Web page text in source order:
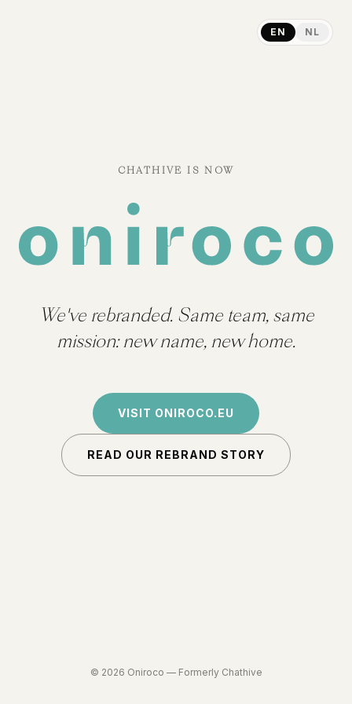
EN NL
CHATHIVE IS NOW
We've rebranded. Same team, same
mission: new name, new home.
VISIT ONIROCO.EU
READ OUR REBRAND STORY
© 2026 Oniroco — Formerly Chathive